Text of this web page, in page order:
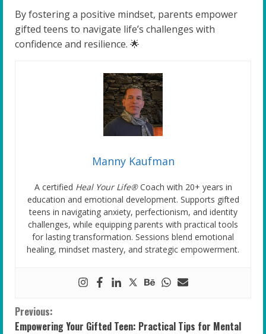
By fostering a positive mindset, parents empower
gifted teens to navigate life’s challenges with
confidence and resilience. 🌟
Manny Kaufman
A certified Heal Your Life®Coach with 20+ years in
education and emotional development. Supports gifted
teens in navigating anxiety, perfectionism, and identity
challenges, while equipping parents with practical tools
for lasting transformation. Sessions blend emotional
healing, mindset mastery, and strategic empowerment.
C
Previous:
Empowering Your Gifted Teen: Practical Tips for Mental